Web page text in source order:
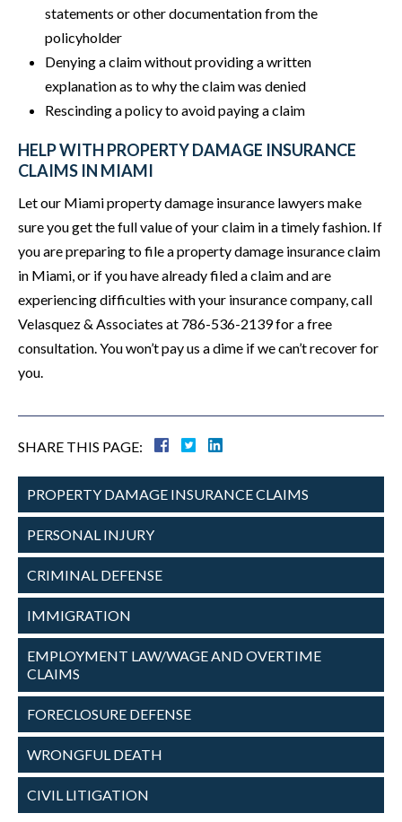
statements or other documentation from the
policyholder
Denying a claim without providing a written
explanation as to why the claim was denied
Rescinding a policy to avoid paying a claim
HELP WITH PROPERTY DAMAGE INSURANCE
CLAIMS IN MIAMI
Let our Miami property damage insurance lawyers make
sure you get the full value of your claim in a timely fashion. If
you are preparing to file a property damage insurance claim
in Miami, or if you have already filed a claim and are
experiencing difficulties with your insurance company, call
Velasquez & Associates at 786-536-2139 for a free
consultation. You won’t pay us a dime if we can’t recover for
you.
SHARE THIS PAGE:
PROPERTY DAMAGE INSURANCE CLAIMS
PERSONAL INJURY
CRIMINAL DEFENSE
IMMIGRATION
EMPLOYMENT LAW/WAGE ANDOVERTIME
CLAIMS
FORECLOSURE DEFENSE
WRONGFUL DEATH
CIVIL LITIGATION